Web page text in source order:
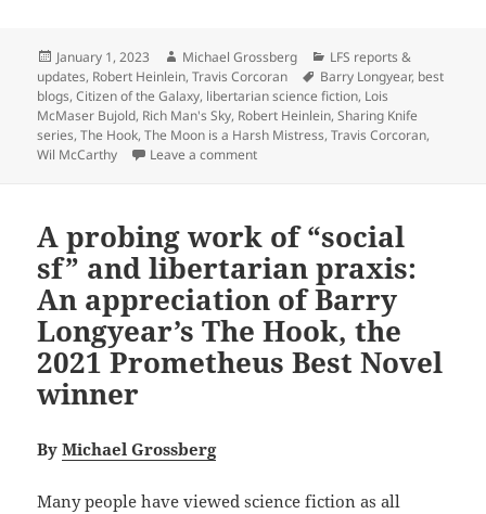
Posted
on
January 1, 2023 Author
Michael Grossberg Categories
LFS reports &
updates, Robert Heinlein,Travis Corcoran Tags
Barry Longyear, best
blogs,Citizen of the Galaxy, libertarian science fiction, Lois
McMaser Bujold, Rich Man's Sky, Robert Heinlein,Sharing Knife
series,The Hook,The Moon is a Harsh Mistress,Travis Corcoran,
Wil McCarthy
Leave a commenton The best of the blog: Six posts to
A probing work of “social
sf” and libertarian praxis:
An appreciation of Barry
Longyear’s The Hook, the
2021 Prometheus Best Novel
winner
ByMichael Grossberg
Many people have viewed science fiction as all